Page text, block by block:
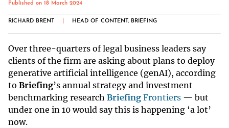
Published on 18 March 2024
RICHARD BRENT HEAD OF CONTENT, BRIEFING
Over three-quarters of legal business leaders say
clients of the firm are asking about plans to deploy
generative artificial intelligence (genAI), according
to Briefing’s annual strategy and investment
benchmarking research Briefing Frontiers — but
under one in 10 would say this is happening ‘a lot’
now.